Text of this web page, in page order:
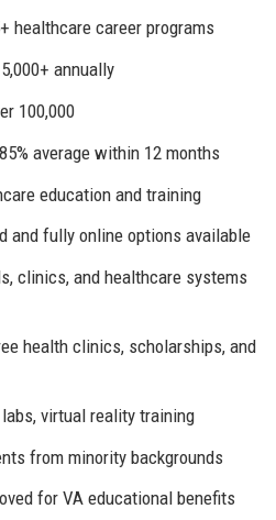
healthcare career programs
annually
100,000
average within 12 months
education and training
and fully online options available
clinics, and healthcare systems
health clinics, scholarships, and
virtual reality training
from minority backgrounds
for VA educational benefits